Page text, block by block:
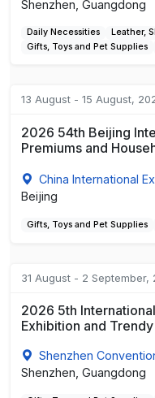
Shenzhen, Guangdong
Daily Necessities
Leather,
Gifts, Toys and Pet Supplies
13 August - 15 August,
2026 54th Beijing
Premiums and
China International
Beijing
Gifts, Toys and Pet Supplies
31 August - 2 September,
2026 5th
Exhibition and
Shenzhen
Shenzhen, Guangdong